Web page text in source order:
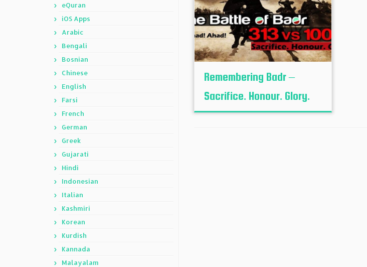
eQuran
iOS Apps
Arabic
Bengali
Bosnian
Chinese
English
Farsi
French
German
Greek
Gujarati
Hindi
Indonesian
Italian
Kashmiri
Korean
Kurdish
Kannada
Malayalam
Remembering Badr –
Sacrifice. Honour. Glory.